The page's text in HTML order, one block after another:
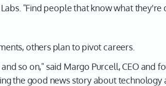
"Find people that know what
others plan to pivot careers.
so on," said Margo Purcell, CEO and
the good news story about technology